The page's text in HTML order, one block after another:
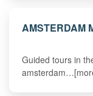
AMSTERDAM
Guided tours in